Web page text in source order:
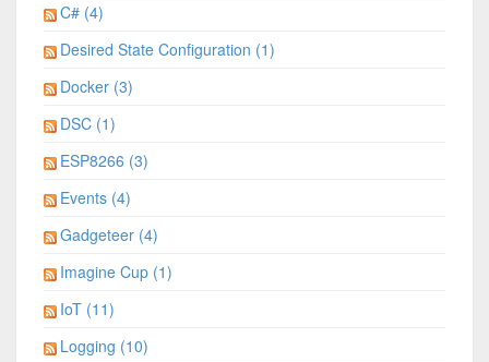
C# (4)
Desired State Configuration (1)
Docker (3)
DSC (1)
ESP8266 (3)
Events (4)
Gadgeteer (4)
Imagine Cup (1)
IoT (11)
Logging (10)